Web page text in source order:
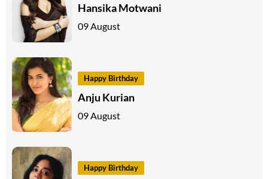
Hansika Motwani
09 August
Happy Birthday
Anju Kurian
09 August
Happy Birthday